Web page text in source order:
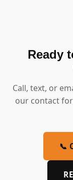
Ready
Call, text, or
our contact
📞